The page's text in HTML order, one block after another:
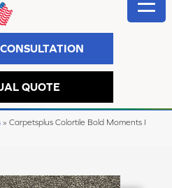
QUOTE
» Carpetsplus Colortile Bold Moments I